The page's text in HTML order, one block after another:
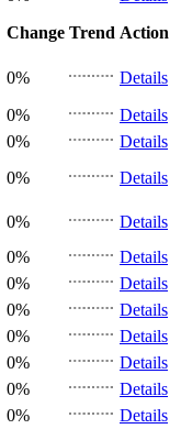
Change Trend Action
0%
Details
0%
Details
0%
Details
0%
Details
0%
Details
0%
Details
0%
Details
0%
Details
0%
Details
0%
Details
0%
Details
0%
Details